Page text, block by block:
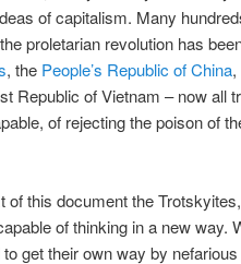
of capitalism. Many
proletarian revolution has
, the People’s Republic of China
Republic of Vietnam – now all
of rejecting the poison of
of this document the
of thinking in a new way.
get their own way by